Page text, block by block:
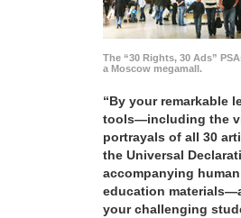
The “30 Rights, 30 Ads”
a Moscow megamall.
“By your remarkable
tools—including the
portrayals of all 30
the Universal
accompanying
education
your challenging